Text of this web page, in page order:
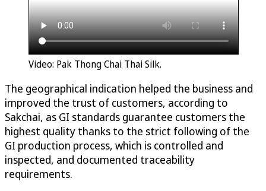
Video: Pak Thong Chai Thai Silk.
The geographical indication helped the business and
improved the trust of customers, according to
Sakchai, as GI standards guarantee customers the
highest quality thanks to the strict following of the
GI production process, which is controlled and
inspected, and documented traceability
requirements.